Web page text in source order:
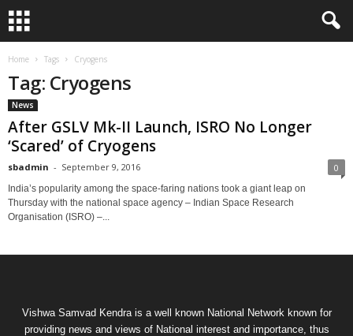
Home Tags Cryogens
Tag: Cryogens
News
After GSLV Mk-II Launch, ISRO No Longer
‘Scared’ of Cryogens
sbadmin - September 9, 2016 0
India’s popularity among the space-faring nations took a giant leap on
Thursday with the national space agency – Indian Space Research
Organisation (ISRO) –...
Vishwa Samvad Kendra is a well known National Network known for
providing news and views of National interest and importance, thus